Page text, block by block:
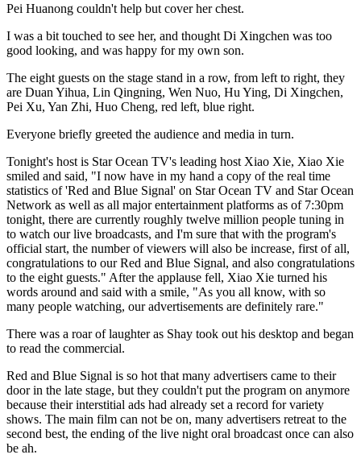
Pei Huanong couldn't help but cover her chest.
I was a bit touched to see her, and thought Di Xingchen was too
good looking, and was happy for my own son.
The eight guests on the stage stand in a row, from left to right, they
are Duan Yihua, Lin Qingning, Wen Nuo, Hu Ying, Di Xingchen,
Pei Xu, Yan Zhi, Huo Cheng, red left, blue right.
Everyone briefly greeted the audience and media in turn.
Tonight's host is Star Ocean TV's leading host Xiao Xie, Xiao Xie
smiled and said, "I now have in my hand a copy of the real time
statistics of 'Red and Blue Signal' on Star Ocean TV and Star Ocean
Network as well as all major entertainment platforms as of 7:30pm
tonight, there are currently roughly twelve million people tuning in
to watch our live broadcasts, and I'm sure that with the program's
official start, the number of viewers will also be increase, first of all,
congratulations to our Red and Blue Signal, and also congratulations
to the eight guests." After the applause fell, Xiao Xie turned his
words around and said with a smile, "As you all know, with so
many people watching, our advertisements are definitely rare."
There was a roar of laughter as Shay took out his desktop and began
to read the commercial.
Red and Blue Signal is so hot that many advertisers came to their
door in the late stage, but they couldn't put the program on anymore
because their interstitial ads had already set a record for variety
shows. The main film can not be on, many advertisers retreat to the
second best, the ending of the live night oral broadcast once can also
be ah.